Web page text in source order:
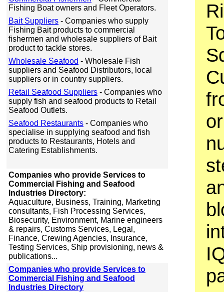
Fishing Boat owners and Fleet Operators.
Bait Suppliers - Companies who supply
Fishing Bait products to commercial
fishermen and wholesale suppliers of Bait
product to tackle stores.
Wholesale Seafood - Wholesale Fish
suppliers and Seafood Distributors, local
suppliers or in country suppliers.
Retail Seafood Suppliers - Companies who
supply fish and seafood products to Retail
Seafood Outlets.
Seafood Restaurants - Companies who
specialise in supplying seafood and fish
products to Restaurants, Hotels and
Catering Establishments.
Companies who provide Services to
Commercial Fishing and Seafood
Industries Directory:
Aquaculture, Business, Training, Marketing
consultants, Fish Processing Services,
Biosecurity, Environment, Marine engineers
& repairs, Customs Services, Legal,
Finance, Crewing Agencies, Insurance,
Testing Services, Ship provisioning, news &
publications...
Companies who provide Services to
Commercial Fishing and Seafood
Industries Directory